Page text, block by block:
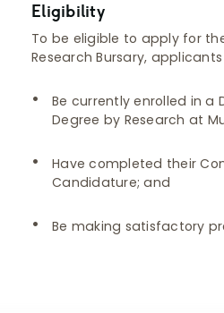
Eligibility
To be eligible to apply for
Research Bursary,
Be currently enrolled in a
Degree by Research at
Have completed their
Candidature; and
Be making satisfactory